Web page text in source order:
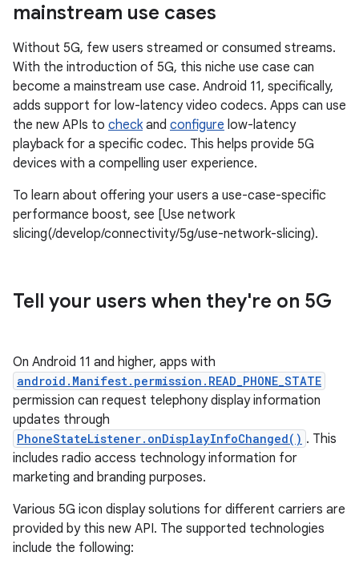
mainstream use cases
Without 5G, few users streamed or consumed streams.
With the introduction of 5G, this niche use case can
become a mainstream use case. Android 11, specifically,
adds support for low-latency video codecs. Apps can use
the new APIs to checkand configure low-latency
playback for a specific codec. This helps provide 5G
devices with a compelling user experience.
To learn about offering your users a use-case-specific
performance boost, see [Use network
slicing(/develop/connectivity/5g/use-network-slicing).
Tell your users when they're on 5G
On Android 11 and higher, apps with
android.Manifest.permission.READ_PHONE_STATE
permission can request telephony display information
updates through
PhoneStateListener.onDisplayInfoChanged() . This
includes radio access technology information for
marketing and branding purposes.
Various 5G icon display solutions for different carriers are
provided by this new API. The supported technologies
include the following: